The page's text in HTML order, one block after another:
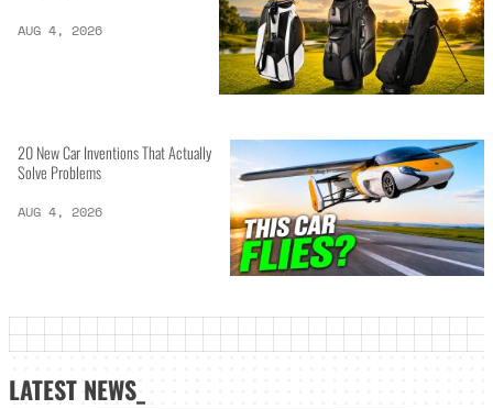
AUG 4, 2026
20 New Car Inventions That Actually
Solve Problems
AUG 4, 2026
LATEST NEWS_